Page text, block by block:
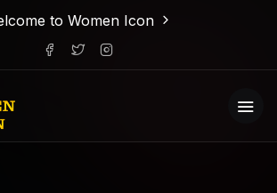
to Women Icon